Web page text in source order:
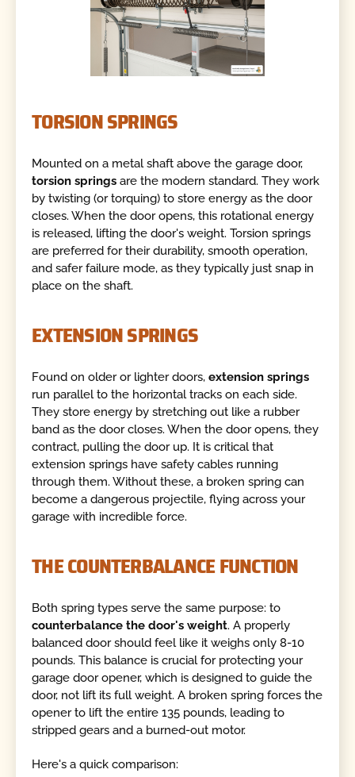
TORSION SPRINGS
Mounted on a metal shaft above the garage door,
torsion springs are the modern standard. They work
by twisting (or torquing) to store energy as the door
closes. When the door opens, this rotational energy
is released, lifting the door's weight. Torsion springs
are preferred for their durability, smooth operation,
and safer failure mode, as they typically just snap in
place on the shaft.
EXTENSION SPRINGS
Found on older or lighter doors,extension springs
run parallel to the horizontal tracks on each side.
They store energy by stretching out like a rubber
band as the door closes. When the door opens, they
contract, pulling the door up. It is critical that
extension springs have safety cables running
through them. Without these, a broken spring can
become a dangerous projectile, flying across your
garage with incredible force.
THE COUNTERBALANCE FUNCTION
Both spring types serve the same purpose: to
counterbalance the door's weight. A properly
balanced door should feel like it weighs only 8-10
pounds. This balance is crucial for protecting your
garage door opener, which is designed to guide the
door, not lift its full weight. A broken spring forces the
opener to lift the entire 135 pounds, leading to
stripped gears and a burned-out motor.
Here's a quick comparison: